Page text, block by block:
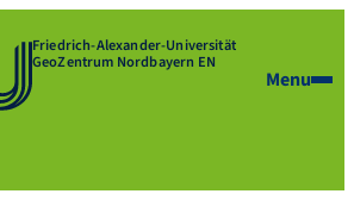
Friedrich-Alexander-Universität
GeoZentrum Nordbayern EN
Menu